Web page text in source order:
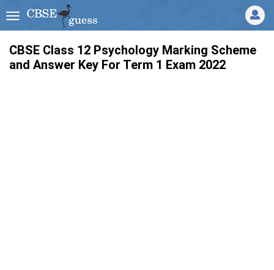
CBSE Class 12 Psychology Marking Scheme
and Answer Key For Term 1 Exam 2022